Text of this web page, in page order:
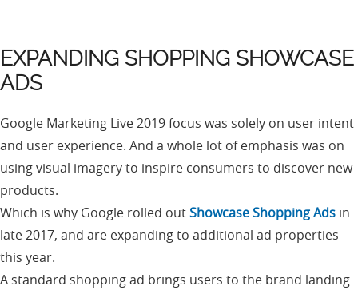
EXPANDING SHOPPING SHOWCASE
ADS
Google Marketing Live 2019 focus was solely on user intent
and user experience. And a whole lot of emphasis was on
using visual imagery to inspire consumers to discover new
products.
Which is why Google rolled outShowcase Shopping Ads in
late 2017, and are expanding to additional ad properties
this year.
A standard shopping ad brings users to the brand landing